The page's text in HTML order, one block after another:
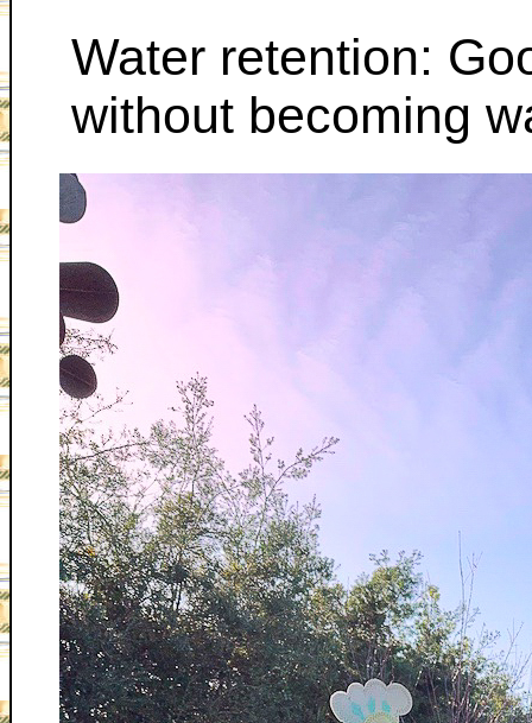
Water retention:
without becoming